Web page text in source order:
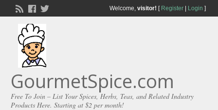
Welcome, visitor! [ Register| Login ]
GourmetSpice.com
Free To Join – List Your Spices, Herbs, Teas, and Related Industry
Products Here. Starting at $2 per month!